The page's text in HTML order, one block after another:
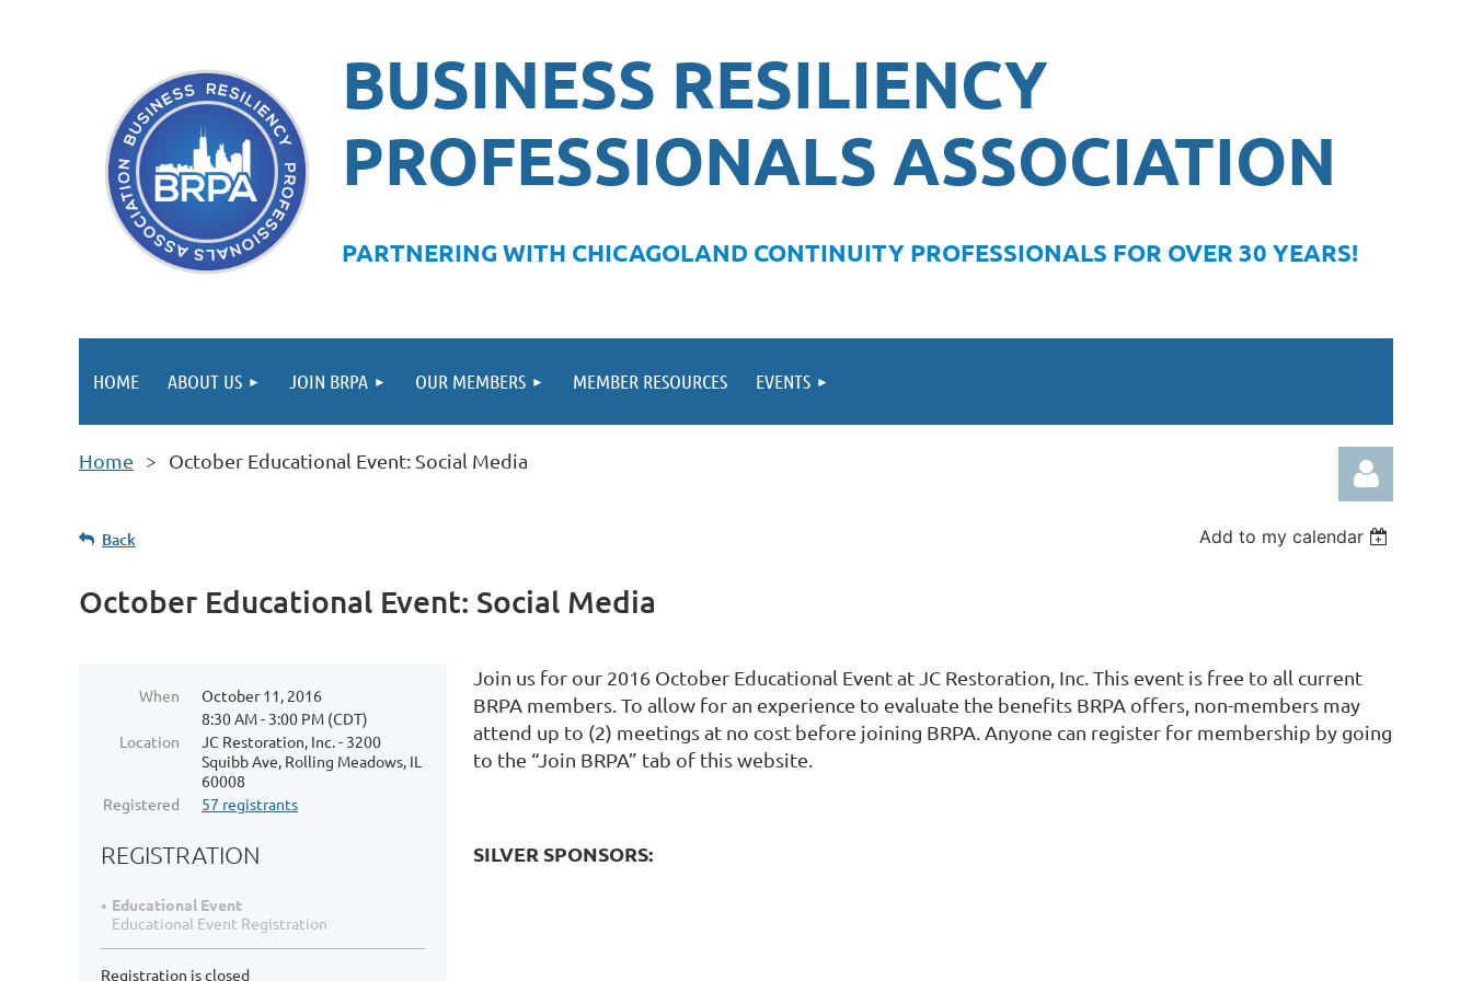
BUSINESS RESILIENCY
PROFESSIONALS ASSOCIATION
PARTNERING WITH CHICAGOLAND CONTINUITY PROFESSIONALS FOR OVER 30 YEARS!
HOME ABOUT US JOIN BRPA OUR MEMBERS MEMBER RESOURCES EVENTS
Home October Educational Event: Social Media
Back Add to my calendar
October Educational Event: Social Media
When
October 11, 2016
8:30 AM - 3:00 PM (CDT)
Location
JC Restoration, Inc. - 3200
Squibb Ave, Rolling Meadows, IL
60008
Registered
57 registrants
REGISTRATION
Educational Event
Educational Event Registration
Registration is closed
Join us for our 2016 October Educational Event at JC Restoration, Inc. This event is free to all current
BRPA members. To allow for an experience to evaluate the benefits BRPA offers, non-members may
attend up to (2) meetings at no cost before joining BRPA. Anyone can register for membership by going
to the “Join BRPA” tab of this website.
SILVER SPONSORS: